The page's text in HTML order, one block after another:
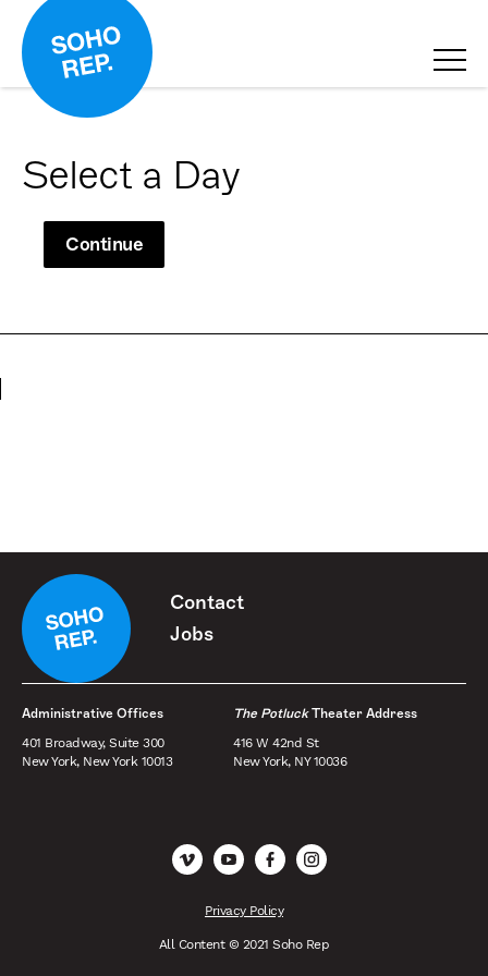
Select a Day
Continue
Contact
Jobs
Administrative Offices
401 Broadway, Suite 300
New York, New York 10013
The PotluckTheater Address
416 W 42nd St
New York, NY 10036
Privacy Policy
All Content © 2021 Soho Rep